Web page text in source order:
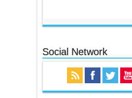
Social Network